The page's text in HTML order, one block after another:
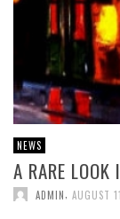
NEWS
A RARE
ADMIN AUGUST